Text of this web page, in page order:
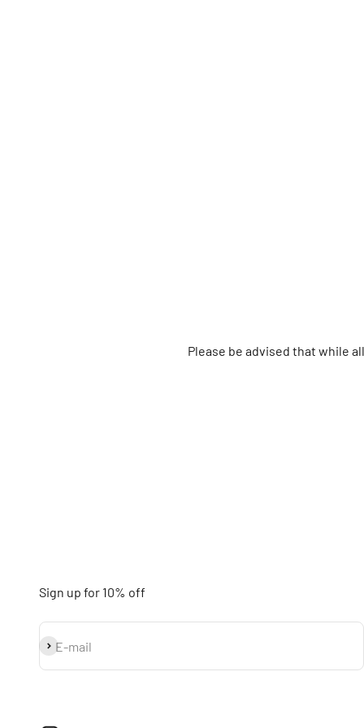
Please be advised that while
Sign up for 10% off
E-mail
Subscribe